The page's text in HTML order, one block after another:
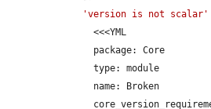
'version is not scalar'
      <<<YML
      type: module